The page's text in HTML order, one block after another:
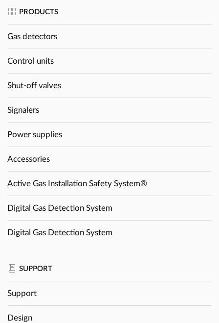
PRODUCTS
Gas detectors
Control units
Shut-off valves
Signalers
Power supplies
Accessories
Active Gas Installation Safety System®
Digital Gas Detection System
Digital Gas Detection System
SUPPORT
Support
Design